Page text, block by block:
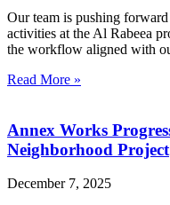
Our team is pushing
activities at the Al Rabeea
the workflow aligned with
Read More »
Annex Works
Neighborhood Project
December 7, 2025